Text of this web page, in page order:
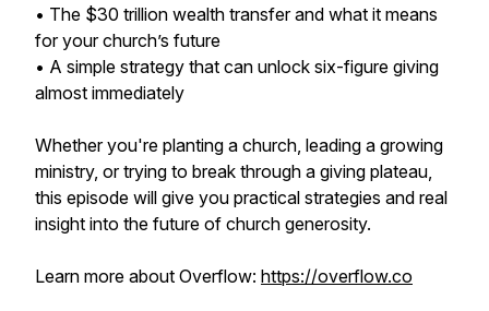
• The $30 trillion wealth transfer and what it means
for your church’s future
• A simple strategy that can unlock six-figure giving
almost immediately
Whether you're planting a church, leading a growing
ministry, or trying to break through a giving plateau,
this episode will give you practical strategies and real
insight into the future of church generosity.
Learn more about Overflow: https://overflow.co